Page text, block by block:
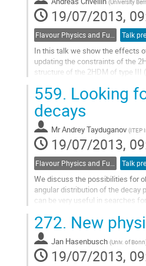
(University
19/07/2013,
Talk
In this talk we show the effects
updating the constraints of the
structure of the 2HDM of type III
Go
contribution
page
559. Looking
decays
MrAndrey Tayduganov (ITEP
19/07/2013,
Talk
We discuss the possibilities for
angular distribution of the decay
can be very useful in searches
Go
to
contribution
page
272. New
Jan Hasenbusch (Univ. of Bonn
19/07/2013,